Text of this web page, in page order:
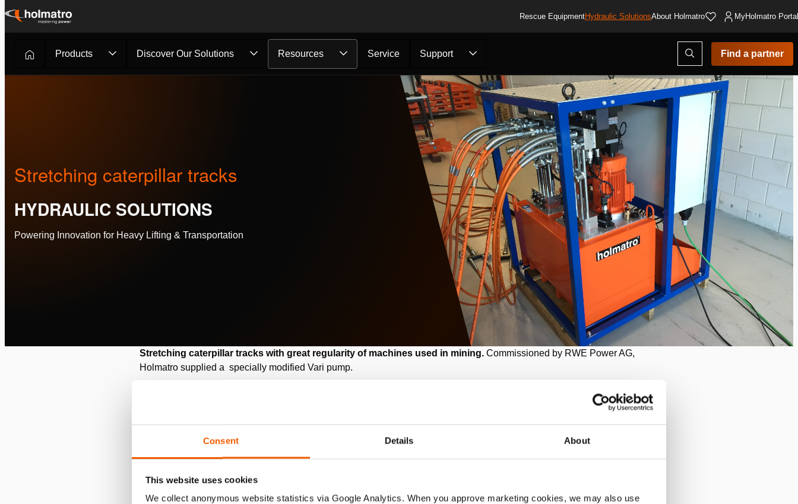
Consent Details About
This website uses cookies
We collect anonymous website statistics via Google Analytics. When you approve marketing cookies, we may also use
Skip
content
Rescue EquipmentHydraulic SolutionsAbout Holmatro MyHolmatro
Products Discover Our Solutions Resources Service Support
Open
search
modal
Find a partner
Hydraulic Solutions /Customer Stories / Stretching caterp...
Stretching caterpillar tracks
HYDRAULIC SOLUTIONS
Powering Innovation for Heavy Lifting & Transportation
Stretching caterpillar tracks with great regularity of machines used in mining. Commissioned by RWE Power AG,
Holmatro supplied a specially modified Vari pump.
Situation
RWE Power AG is the largest power company in Germany. The site in Grevenbroich is completely devoted to the mining of
lignite. This takes place in a location with a total area of approximately 115 km .